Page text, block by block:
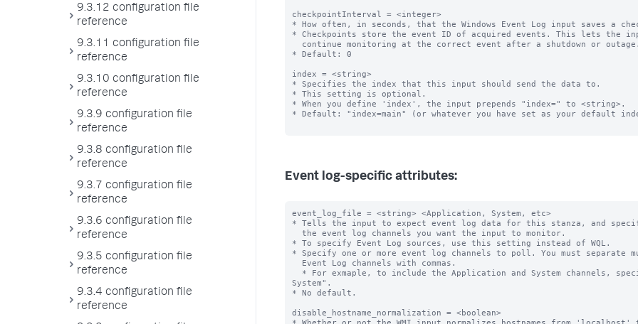
9.3.12 configuration file
reference
9.3.11 configuration file
reference
9.3.10 configuration file
reference
9.3.9 configuration file
reference
9.3.8 configuration file
reference
9.3.7 configuration file
reference
9.3.6 configuration file
reference
9.3.5 configuration file
reference
9.3.4 configuration file
reference
checkpointInterval = <integer>
* How often, in seconds, that the Windows Event Log input saves a
* Checkpoints store the event ID of acquired events. This lets the
* Default: 0
index = <string>
* Specifies the index that this input should send the data to.
* This setting is optional.
* When you define 'index', the input prepends "index=" to <string>.
* Default: "index=main" (or whatever you have set as your default
Event log-specific attributes:
event_log_file = <string> <Application, System, etc>
* Tells the input to expect event log data for this stanza, and
* To specify Event Log sources, use this setting instead of WQL.
* Specify one or more event log channels to poll. You must separate
System".
* No default.
disable_hostname_normalization = <boolean>